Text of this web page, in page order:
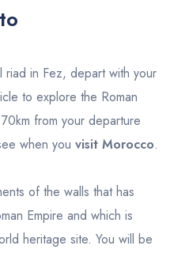
riad in Fez, depart with your
to explore the Roman
from your departure
when you visit Morocco.
of the walls that has
Empire and which is
heritage site. You will be